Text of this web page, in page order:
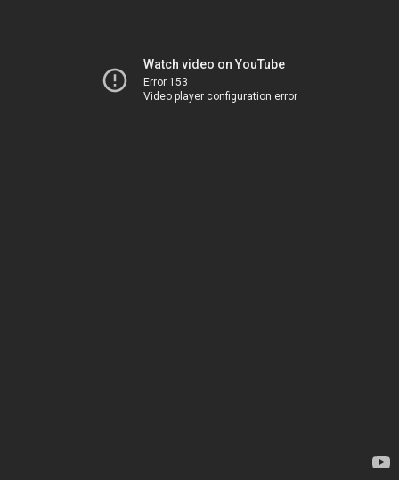
Watch video on YouTube
Error 153
Video player configuration error